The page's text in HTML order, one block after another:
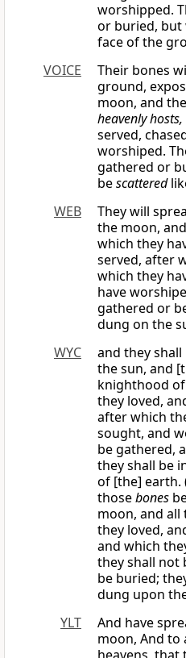
worshipped.
or buried, but
face of the
VOICE
Their bones
ground,
moon, and
heavenly hosts,
served,
worshiped.
gathered or
bescattered
WEB
They will
the moon,
which they
served, after
which they
have
gathered or
dung on the
WYC
and they
the sun, and
knighthood of
they loved,
after which
sought, and
be gathered,
they shall be
of [the] earth.
thosebones
moon, and all
they loved,
and which
they shall not
be buried;
dung upon
YLT
And have
moon, And to